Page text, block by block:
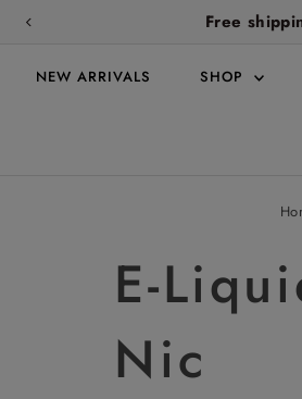
Free
NEW ARRIVALS SHOP
E-
Nic